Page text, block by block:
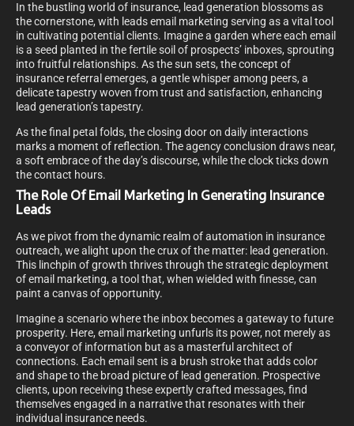
In the bustling world of insurance, lead generation blossoms as
the cornerstone, with leads email marketing serving as a vital tool
in cultivating potential clients. Imagine a garden where each email
is a seed planted in the fertile soil of prospects’ inboxes, sprouting
into fruitful relationships. As the sun sets, the concept of
insurance referral emerges, a gentle whisper among peers, a
delicate tapestry woven from trust and satisfaction, enhancing
lead generation’s tapestry.
As the final petal folds, the closing door on daily interactions
marks a moment of reflection. The agency conclusion draws near,
a soft embrace of the day’s discourse, while the clock ticks down
the contact hours.
The Role Of Email Marketing In Generating Insurance
Leads
As we pivot from the dynamic realm of automation in insurance
outreach, we alight upon the crux of the matter: lead generation.
This linchpin of growth thrives through the strategic deployment
of email marketing, a tool that, when wielded with finesse, can
paint a canvas of opportunity.
Imagine a scenario where the inbox becomes a gateway to future
prosperity. Here, email marketing unfurls its power, not merely as
a conveyor of information but as a masterful architect of
connections. Each email sent is a brush stroke that adds color
and shape to the broad picture of lead generation. Prospective
clients, upon receiving these expertly crafted messages, find
themselves engaged in a narrative that resonates with their
individual insurance needs.